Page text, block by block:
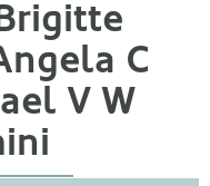
C
V W